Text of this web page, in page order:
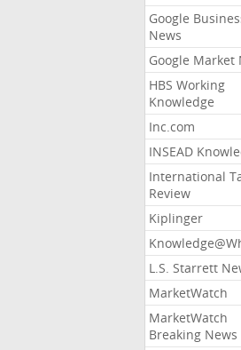
Google
News
Google Market
HBS Working
Knowledge
Inc.com
INSEAD
International
Review
Kiplinger
L.S. Starrett
MarketWatch
MarketWatch
Breaking News